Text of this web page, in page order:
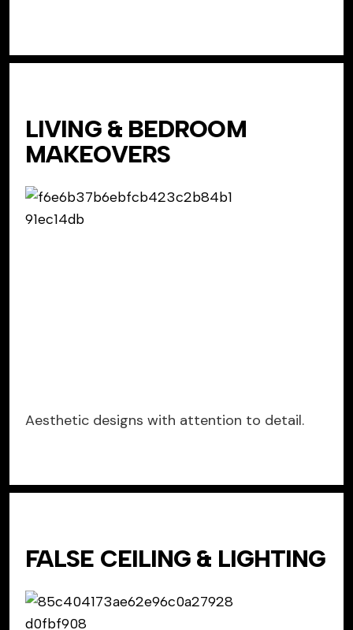
LIVING & BEDROOM
MAKEOVERS
Aesthetic designs with attention to detail.
FALSE CEILING & LIGHTING